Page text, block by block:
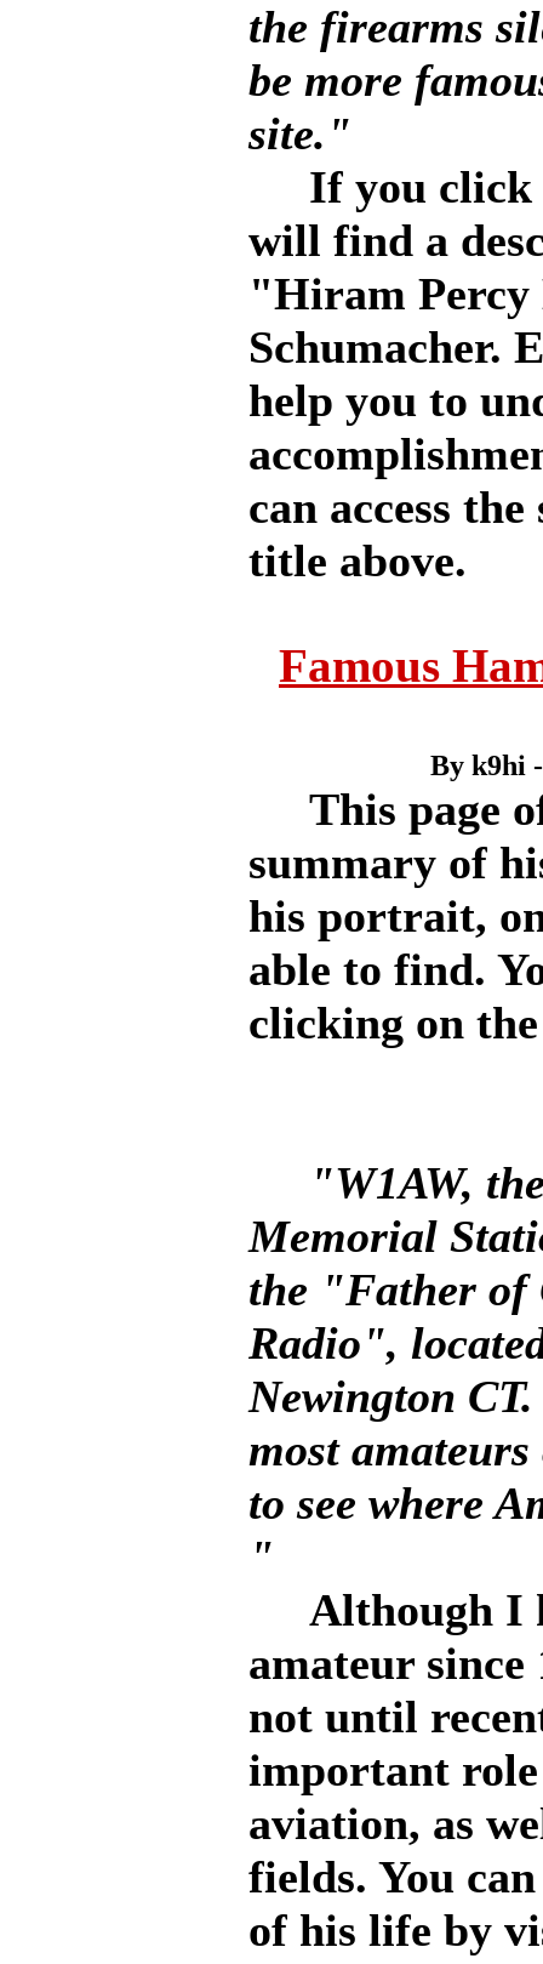
the firearms
be more
site."
If you click
will find a
"Hiram
Schumacher.
help you to
can access
title above.
Famous
By k9hi
This page
summary of
his portrait,
able to find.
clicking on
"W1AW,
Memorial
the "Father of
Radio",
Newington
most amateurs
to see where
"
Although I
amateur
not until
important
aviation, as
fields. You
of his life by